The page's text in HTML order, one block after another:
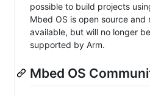
possible to build projects
Mbed OS is open source and
available, but will no longer
supported by Arm.
Mbed OS